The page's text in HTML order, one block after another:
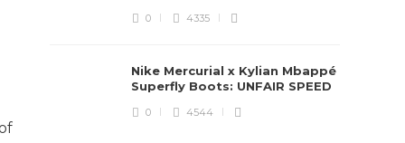
0 4335
Nike Mercurial x Kylian Mbappé
Superfly Boots: UNFAIR SPEED
0 4544